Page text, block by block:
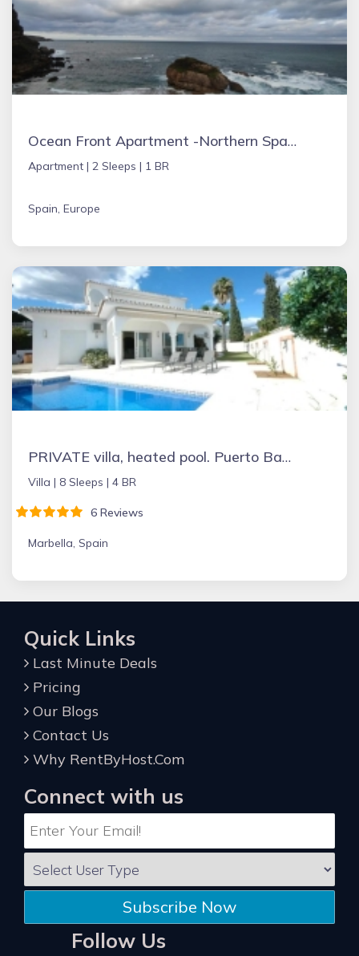
Ocean Front Apartment -Northern Spain
Apartment | 2 Sleeps | 1 BR
Spain, Europe
PRIVATE villa, heated pool. Puerto Banus Marbella
Villa | 8 Sleeps | 4 BR
6 Reviews
Marbella, Spain
Quick Links
Last Minute Deals
Pricing
Our Blogs
Contact Us
Why RentByHost.Com
Connect with us
Subscribe Now
Follow Us